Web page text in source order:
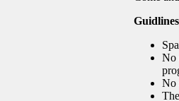
No
No